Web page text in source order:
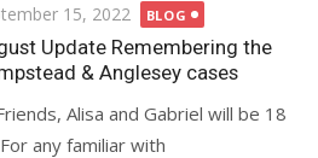
15, 2022 BLOG
Update Remembering the
& Anglesey cases
Alisa and Gabriel will be 18
any familiar with